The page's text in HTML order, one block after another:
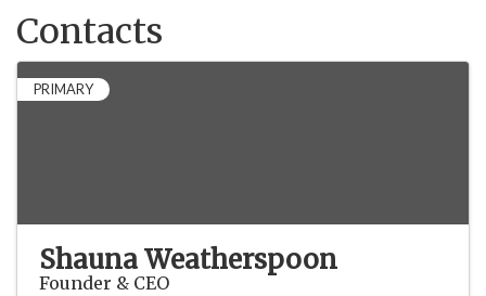
Contacts
PRIMARY
Shauna Weatherspoon
Founder & CEO